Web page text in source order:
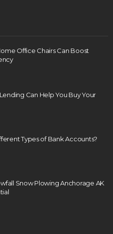
Office Chairs Can Boost
Can Help You Buy Your
Types of Bank Accounts?
Snow Plowing Anchorage AK